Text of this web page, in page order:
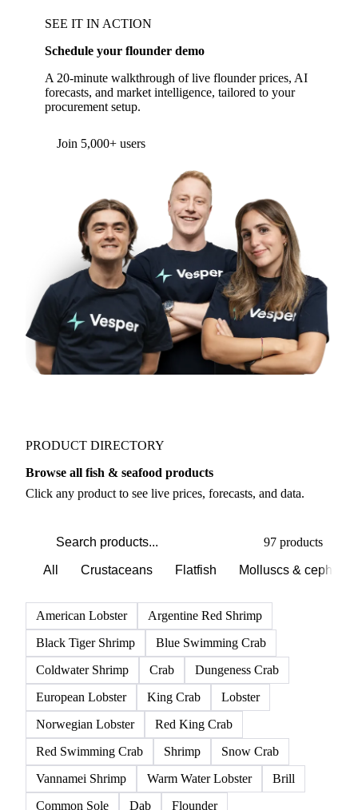
SEE IT IN ACTION
Schedule your flounder demo
A 20-minute walkthrough of live flounder prices, AI
forecasts, and market intelligence, tailored to your
procurement setup.
Form couldn't load in this browser.
support@vespertool.com
Join 5,000+ users
PRODUCT DIRECTORY
Browse all fish & seafood products
97 products
All Crustaceans Flatfish Molluscs &
American Lobster
Argentine Red Shrimp
Black Tiger Shrimp
Blue Swimming Crab
Coldwater Shrimp
Crab
Dungeness Crab
European Lobster
King Crab
Lobster